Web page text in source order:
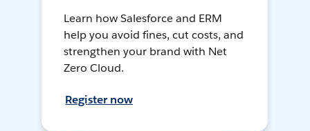
Learn how Salesforce and ERM
help you avoid fines, cut costs, and
strengthen your brand with Net
Zero Cloud.
Register now